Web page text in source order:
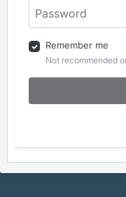
Remember me
Not recommended